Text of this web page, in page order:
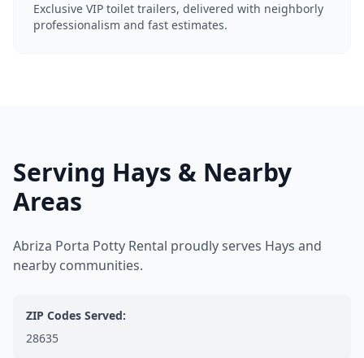
Exclusive VIP toilet trailers, delivered with neighborly
professionalism and fast estimates.
Serving Hays & Nearby
Areas
Abriza Porta Potty Rental proudly serves Hays and
nearby communities.
ZIP Codes Served:
28635